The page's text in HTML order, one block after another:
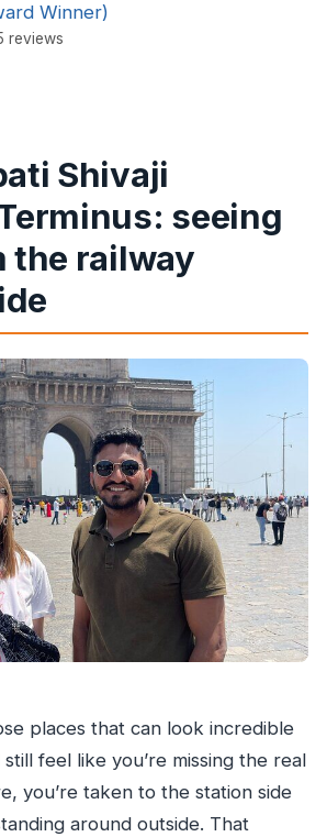
Winner)
reviews
Shivaji
seeing
the railway
places that can look incredible
feel like you’re missing the real
you’re taken to the station side
around outside. That